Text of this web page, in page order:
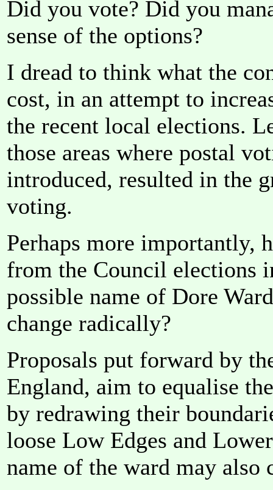
Did you vote? Did you
sense of the options?
I dread to think what the
cost, in an attempt to
the recent local elections.
those areas where postal
introduced, resulted in the
voting.
Perhaps more importantly,
from the Council elections
possible name of Dore
change radically?
Proposals put forward by
England, aim to equalise
by redrawing their
loose Low Edges and
name of the ward may also